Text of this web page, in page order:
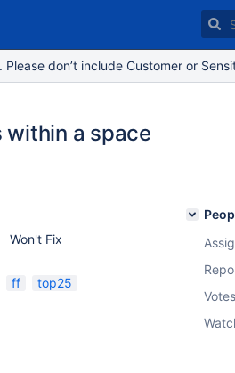
don’t include Customer or
within a space
Won't Fix
ff
top25
Votes